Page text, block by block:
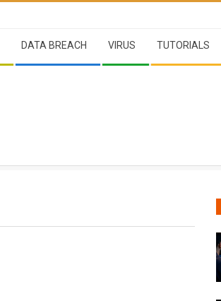
DATA BREACH VIRUS TUTORIALS